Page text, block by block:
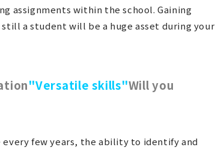
assignments within the school. Gaining
a student will be a huge asset during your
"Versatile skills"Will you
every few years, the ability to identify and